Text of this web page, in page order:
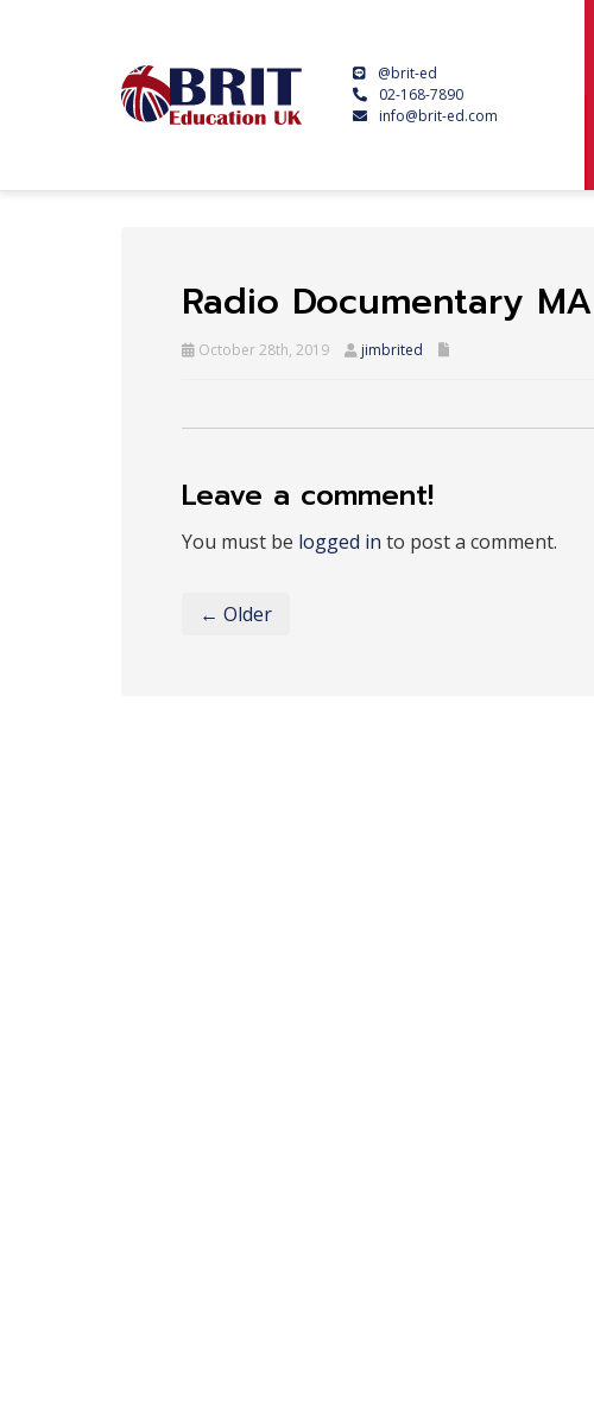
@brit-ed
02-168-7890
info@brit-ed.com
Radio Documentary MA
October 28th, 2019 jimbrited
Leave a comment!
You must be logged in to post a comment.
← Older